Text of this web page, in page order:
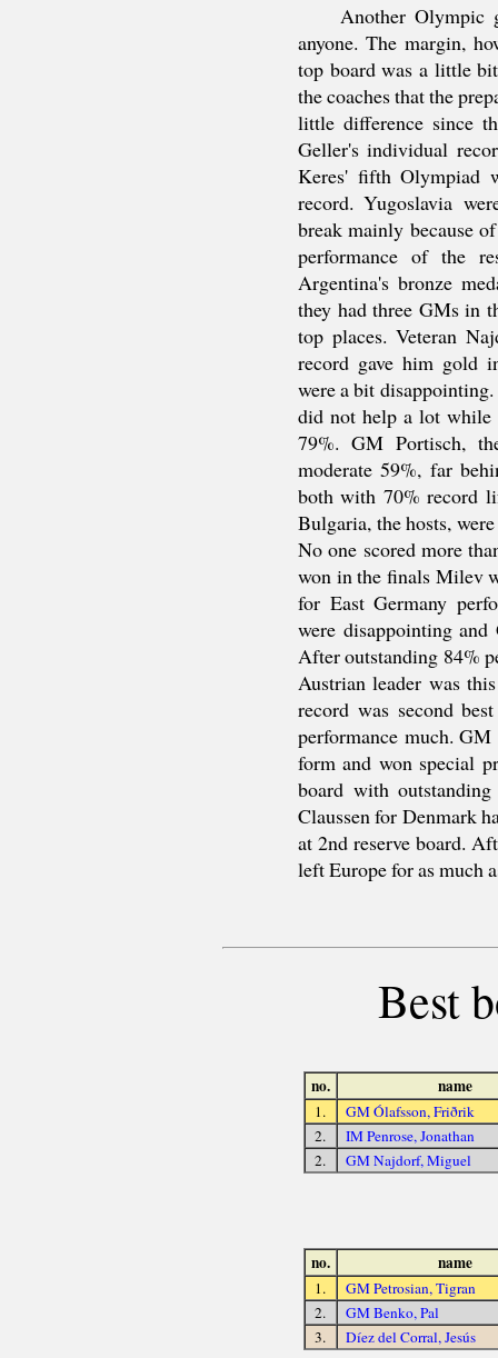
Another Olympic
anyone. The margin,
top board was a little
the coaches that the
little difference since
Geller's individual
Keres' fifth Olympiad
record. Yugoslavia
break mainly because
performance of the
Argentina's bronze
they had three GMs in
top places. Veteran
record gave him gold
were a bit
did not help a lot while
79%. GM Portisch,
moderate 59%, far
both with 70% record
Bulgaria, the hosts,
No one scored more
won in the finals Milev
for East Germany
were disappointing
After outstanding 84%
Austrian leader was
record was second
performance much.
form and won special
board with
Claussen for Denmark
at 2nd reserve board.
left Europe for as much
Best
no. name
1.
GM Ólafsson, Friðrik
2.
IM Penrose, Jonathan
2.
GM Najdorf, Miguel
no. name
1.
GM Petrosian, Tigran
2.
GM Benko, Pal
3.
Díez del Corral, Jesús